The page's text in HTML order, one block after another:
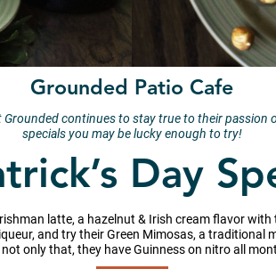
Grounded Patio Cafe
continues to stay true to their
specials you may be lucky enough to try!
Day
latte, a hazelnut & Irish cream flavor
and try their Green Mimosas, a traditional
only that, they have Guinness on nitro all